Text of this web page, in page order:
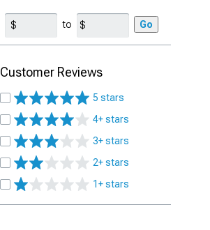
to Go
Customer Reviews
5 stars
4+ stars
3+ stars
2+ stars
1+ stars